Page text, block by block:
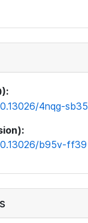
4nqg-sb35
b95v-ff39